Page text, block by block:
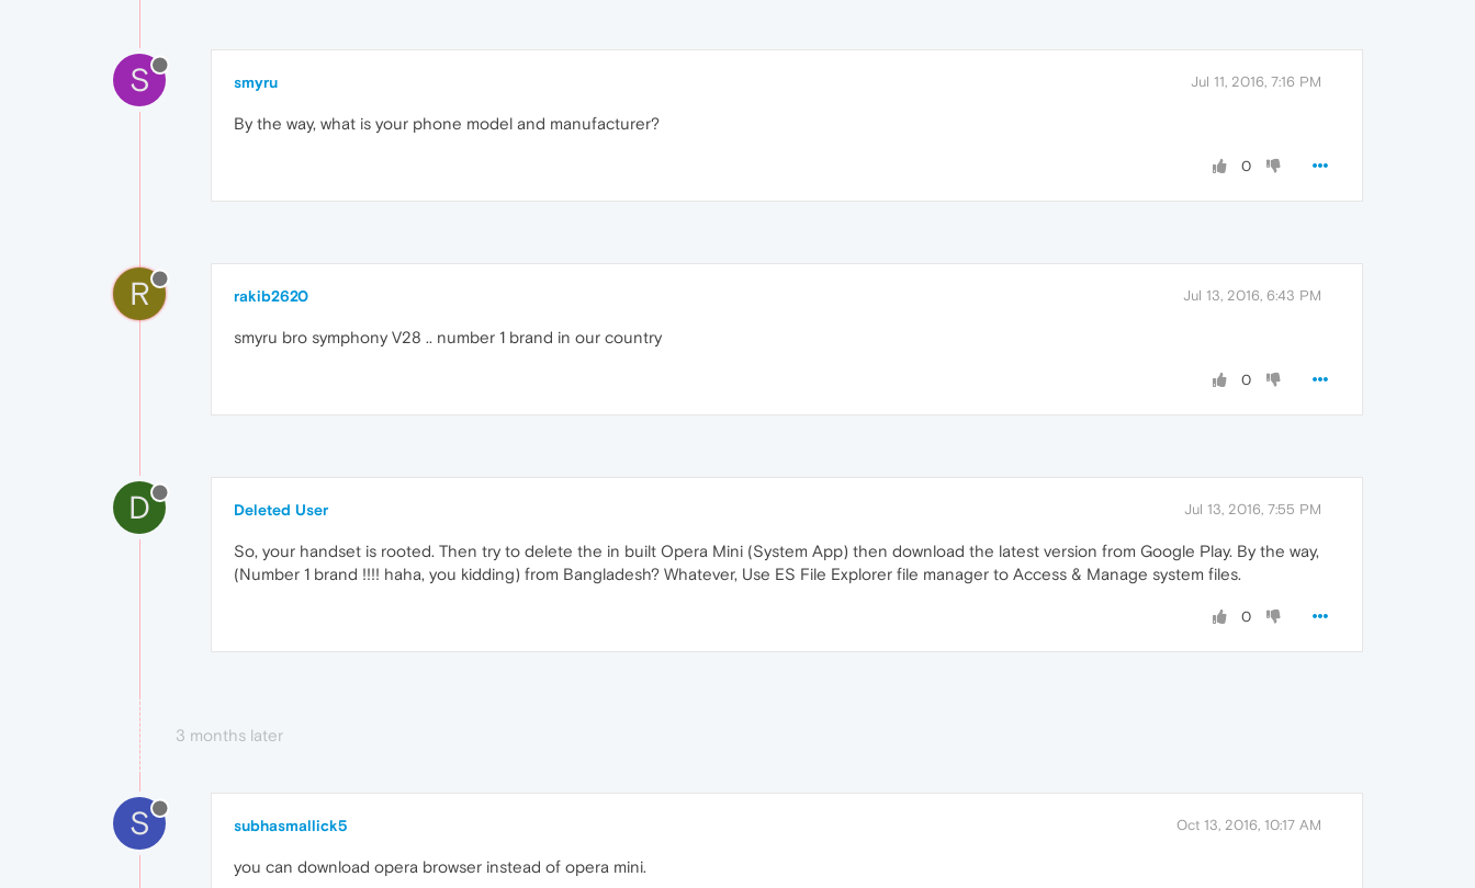
S smyru Jul 11, 2016, 7:16 PM
By the way, what is your phone model and manufacturer?
0
R rakib2620 Jul 13, 2016, 6:43 PM
smyru bro symphony V28 .. number 1 brand in our country
0
D Deleted User Jul 13, 2016, 7:55 PM
So, your handset is rooted. Then try to delete the in built Opera Mini (System App) then download the latest version from Google Play. By the way,
(Number 1 brand !!!! haha, you kidding) from Bangladesh? Whatever, Use ES File Explorer file manager to Access & Manage system files.
0
3 months later
S subhasmallick5 Oct 13, 2016, 10:17 AM
you can download opera browser instead of opera mini.